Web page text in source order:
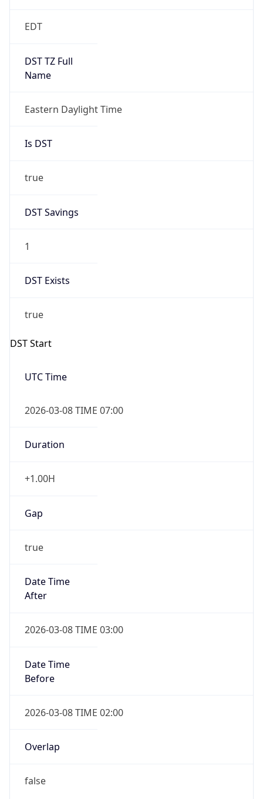
EDT
DST TZ Full
Name
Eastern Daylight Time
Is DST
true
DST Savings
1
DST Exists
true
DST Start
UTC Time
2026-03-08 TIME 07:00
Duration
+1.00H
Gap
true
Date Time
After
2026-03-08 TIME 03:00
Date Time
Before
2026-03-08 TIME 02:00
Overlap
false